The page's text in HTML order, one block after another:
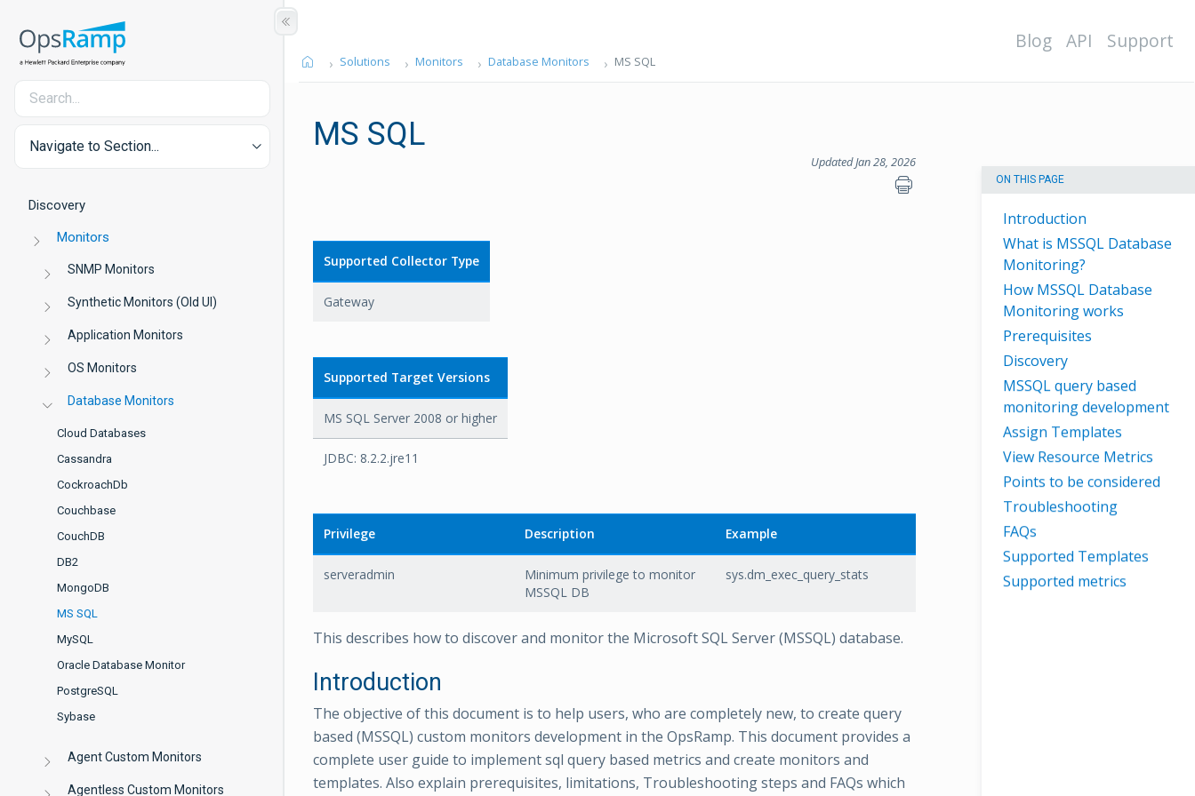
Navigate to Section...
Discovery
Monitors
SNMP Monitors
Synthetic Monitors (Old UI)
Application Monitors
OS Monitors
Database Monitors
Cloud Databases
Cassandra
CockroachDb
Couchbase
CouchDB
DB2
MongoDB
MS SQL
MySQL
Oracle Database Monitor
PostgreSQL
Sybase
Agent Custom Monitors
Agentless Custom Monitors
Blog API Support
Solutions Monitors Database Monitors MS SQL
MS SQL
Updated Jan 28, 2026
ON THIS PAGE
Introduction
What is MSSQL Database
Monitoring?
How MSSQL Database
Monitoring works
Prerequisites
Discovery
MSSQL query based
monitoring development
Assign Templates
View Resource Metrics
Points to be considered
Troubleshooting
FAQs
Supported Templates
Supported metrics
Supported Collector Type
Gateway
Supported Target Versions
MS SQL Server 2008 or higher
JDBC: 8.2.2.jre11
Privilege Description Example
serveradmin
Minimum privilege to monitor
MSSQL DB
sys.dm_exec_query_stats
This describes how to discover and monitor the Microsoft SQL Server (MSSQL) database.
Introduction
The objective of this document is to help users, who are completely new, to create query
based (MSSQL) custom monitors development in the OpsRamp. This document provides a
complete user guide to implement sql query based metrics and create monitors and
templates. Also explain prerequisites, limitations, Troubleshooting steps and FAQs which